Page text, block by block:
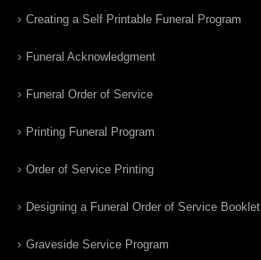
Creating a Self Printable Funeral Program
Funeral Acknowledgment
Funeral Order of Service
Printing Funeral Program
Order of Service Printing
Designing a Funeral Order of Service Booklet
Graveside Service Program